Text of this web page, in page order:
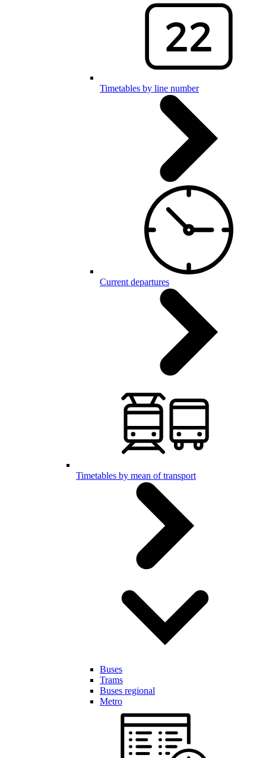
Timetables by line number
Current departures
Timetables by mean of transport
Buses
Trams
Buses regional
Metro